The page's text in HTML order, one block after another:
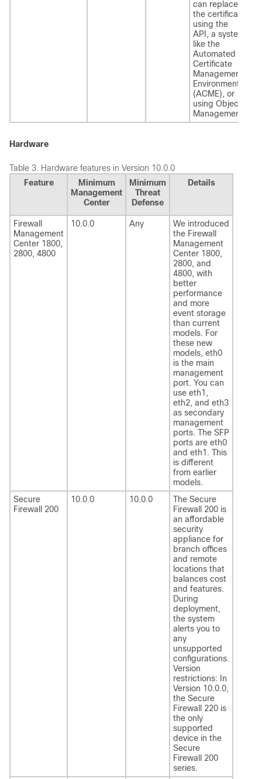
can replace
the certificate
using the
API, a system
like the
Automated
Certificate
Management
Environment
(ACME), or
using Object
Management.
Hardware
Table 3. Hardware features in Version 10.0.0
Feature
Minimum
Management
Center
Minimum
Threat
Defense
Details
Firewall
Management
Center 1800,
2800, 4800
10.0.0 Any
We introduced
the Firewall
Management
Center 1800,
2800, and
4800, with
better
performance
and more
event storage
than current
models. For
these new
models, eth0
is the main
management
port. You can
use eth1,
eth2, and eth3
as secondary
management
ports. The SFP
ports are eth0
and eth1. This
is different
from earlier
models.
Secure
Firewall 200
10.0.0 10.0.0 The Secure
Firewall 200 is
an affordable
security
appliance for
branch offices
and remote
locations that
balances cost
and features.
During
deployment,
the system
alerts you to
any
unsupported
configurations.
Version
restrictions: In
Version 10.0.0,
the Secure
Firewall 220 is
the only
supported
device in the
Secure
Firewall 200
series.